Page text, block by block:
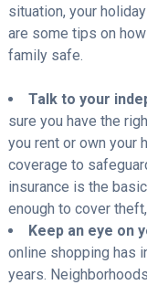
situation, your
are some tips on
family safe.
Talk to your
sure you have the
you rent or own your
coverage to
insurance is the
enough to cover
Keep an eye on
online shopping has
years.